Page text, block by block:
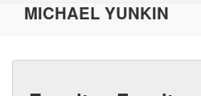
MICHAEL YUNKIN